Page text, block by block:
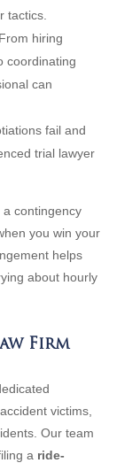
tactics.
From hiring
coordinating
can
fail and
trial lawyer
contingency
you win your
helps
about hourly
Firm
victims,
Our team
a ride-